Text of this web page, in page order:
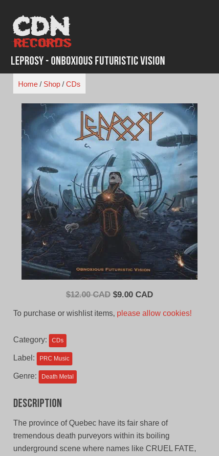
content
Leprosy - Onboxious Futuristic Vision
Home/ Shop/ CDs
$12.00 CAD Original
$9.00 CADCurrent
To purchase or wishlist items, please allow cookies!
Category: CDs
Label: PRC Music
Genre: Death Metal
Description
The province of Quebec have its fair share of
tremendous death purveyors within its boiling
underground scene where names like CRUEL FATE,